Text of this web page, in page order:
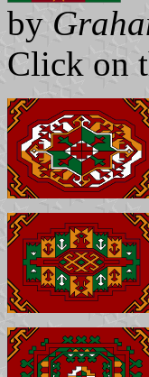
by
Click on